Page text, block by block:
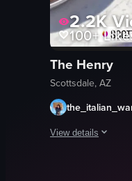
2.2K
100+
The Henry
Scottsdale, AZ
View details
The video